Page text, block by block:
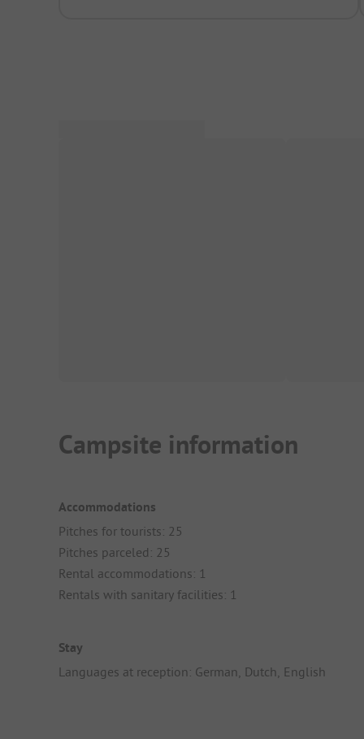
Campsite information
Accommodations
Pitches for tourists: 25
Pitches parceled: 25
Rental accommodations: 1
Rentals with sanitary facilities: 1
Stay
Languages at reception: German, Dutch, English